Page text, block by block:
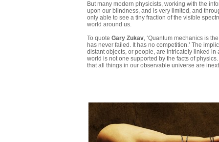
But many modern physicists, working with the
upon our blindness, and is very limited, and
only able to see a tiny fraction of the visible
world around us.
To quote Gary Zukav, ‘Quantum mechanics is
has never failed. It has no competition.’ The
distant objects, or people, are intricately linked
world is not one supported by the facts of
that all things in our observable universe are